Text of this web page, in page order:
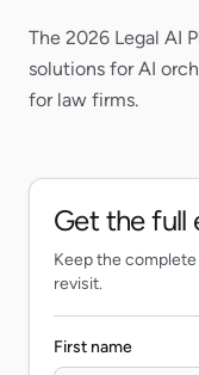
The 2026 Legal AI
solutions for AI
for law firms.
Get the full
Keep the
revisit.
First name